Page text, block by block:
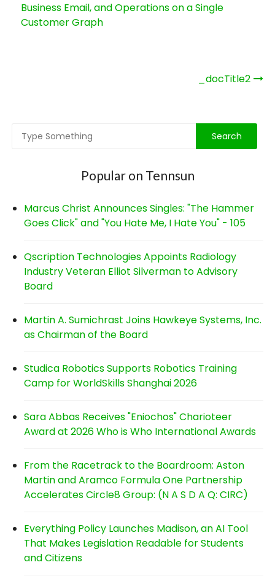
Business Email, and Operations on a Single
Customer Graph
_docTitle2
Popular on Tennsun
Marcus Christ Announces Singles: "The Hammer
Goes Click" and "You Hate Me, I Hate You" - 105
Qscription Technologies Appoints Radiology
Industry Veteran Elliot Silverman to Advisory
Board
Martin A. Sumichrast Joins Hawkeye Systems, Inc.
as Chairman of the Board
Studica Robotics Supports Robotics Training
Camp for WorldSkills Shanghai 2026
Sara Abbas Receives "Eniochos" Charioteer
Award at 2026 Who is Who International Awards
From the Racetrack to the Boardroom: Aston
Martin and Aramco Formula One Partnership
Accelerates Circle8 Group: (N A S D A Q: CIRC)
Everything Policy Launches Madison, an AI Tool
That Makes Legislation Readable for Students
and Citizens